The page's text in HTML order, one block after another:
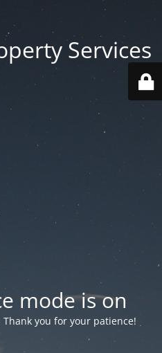
Services
mode is on
you for your patience!